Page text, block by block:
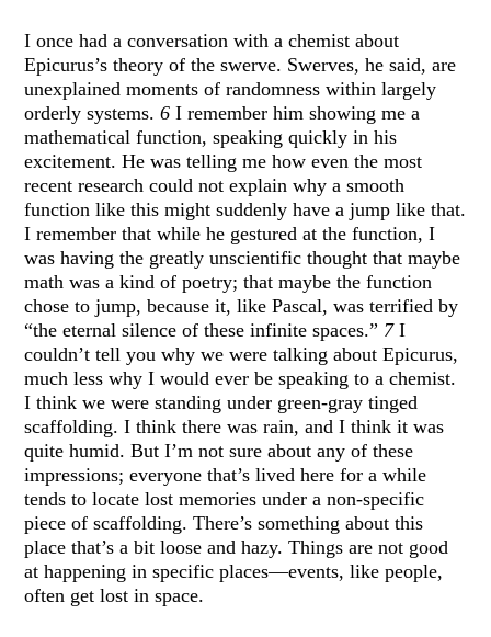
I once had a conversation with a chemist about
Epicurus’s theory of the swerve. Swerves, he said, are
unexplained moments of randomness within largely
orderly systems.6 I remember him showing me a
mathematical function, speaking quickly in his
excitement. He was telling me how even the most
recent research could not explain why a smooth
function like this might suddenly have a jump like that.
I remember that while he gestured at the function, I
was having the greatly unscientific thought that maybe
math was a kind of poetry; that maybe the function
chose to jump, because it, like Pascal, was terrified by
“the eternal silence of these infinite spaces.” 7I
couldn’t tell you why we were talking about Epicurus,
much less why I would ever be speaking to a chemist.
I think we were standing under green-gray tinged
scaffolding. I think there was rain, and I think it was
quite humid. But I’m not sure about any of these
impressions; everyone that’s lived here for a while
tends to locate lost memories under a non-specific
piece of scaffolding. There’s something about this
place that’s a bit loose and hazy. Things are not good
at happening in specific places—events, like people,
often get lost in space.